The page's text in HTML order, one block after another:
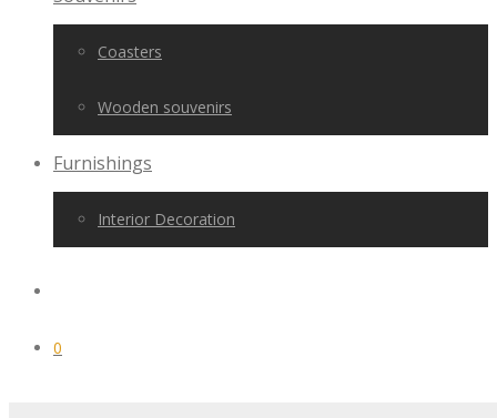
Coasters
Wooden souvenirs
Furnishings
Interior Decoration
0